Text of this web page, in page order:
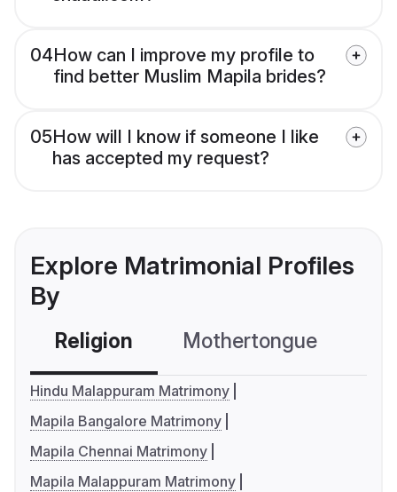
04How can I improve my profile to
find better Muslim Mapila brides?
05How will I know if someone I like
has accepted my request?
Explore Matrimonial Profiles
By
Religion Mothertongue
Hindu Malappuram Matrimony
Mapila Bangalore Matrimony
Mapila Chennai Matrimony
Mapila Malappuram Matrimony